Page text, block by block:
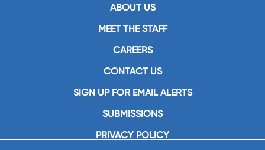
ABOUT US
MEET THE STAFF
CAREERS
CONTACT US
SIGN UP FOR EMAIL ALERTS
SUBMISSIONS
PRIVACY POLICY